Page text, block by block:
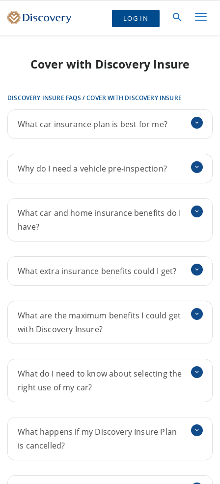
LOG IN
Cover with Discovery Insure
DISCOVERY INSURE FAQS /COVER WITH DISCOVERY INSURE
What car insurance plan is best for me?
Why do I need a vehicle pre-inspection?
What car and home insurance benefits do I
have?
What extra insurance benefits could I get?
What are the maximum benefits I could get
with Discovery Insure?
What do I need to know about selecting the
right use of my car?
What happens if my Discovery Insure Plan
is cancelled?